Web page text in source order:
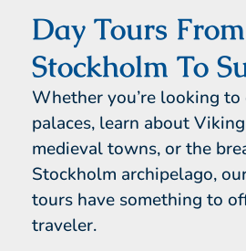
Day Tours From
Stockholm To
Whether you’re looking
palaces, learn about
medieval towns, or the
Stockholm archipelago,
tours have something to
traveler.